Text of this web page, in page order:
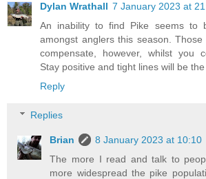
Dylan Wrathall 7 January 2023 at
An inability to find Pike seems to
amongst anglers this season.
compensate, however, whilst you
Stay positive and tight lines will be
Reply
Replies
Brian
8 January 2023 at 10:10
The more I read and talk to
more widespread the pike